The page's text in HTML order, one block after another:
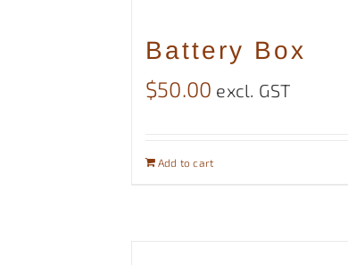
Battery Box
$50.00 excl. GST
Add to cart